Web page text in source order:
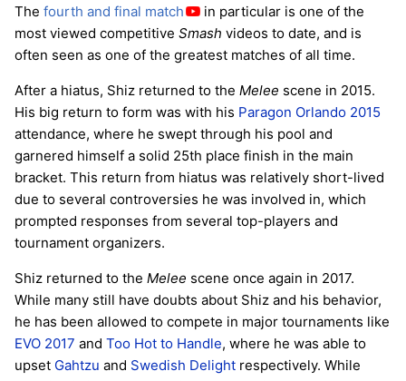
The fourth and final match
in particular is one of the
most viewed competitive Smash videos to date, and is
often seen as one of the greatest matches of all time.
After a hiatus, Shiz returned to the Melee scene in 2015.
His big return to form was with his Paragon Orlando 2015
attendance, where he swept through his pool and
garnered himself a solid 25th place finish in the main
bracket. This return from hiatus was relatively short-lived
due to several controversies he was involved in, which
prompted responses from several top-players and
tournament organizers.
Shiz returned to the Melee scene once again in 2017.
While many still have doubts about Shiz and his behavior,
he has been allowed to compete in major tournaments like
EVO 2017 and Too Hot to Handle, where he was able to
upset Gahtzu and Swedish Delight respectively. While